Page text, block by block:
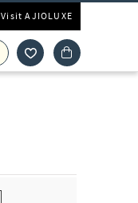
Visit AJIOLUXE